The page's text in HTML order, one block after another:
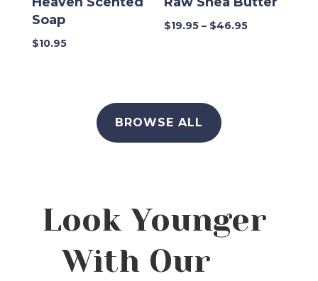
Soap
$10.95
$19.95 – $46.95Price
BROWSE ALL
Look Younger
With Our